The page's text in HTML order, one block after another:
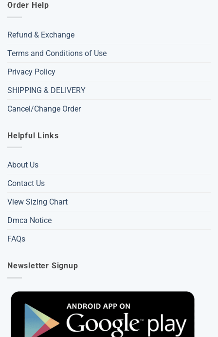
Order Help
Refund & Exchange
Terms and Conditions of Use
Privacy Policy
SHIPPING & DELIVERY
Cancel/Change Order
Helpful Links
About Us
Contact Us
View Sizing Chart
Dmca Notice
FAQs
Newsletter Signup